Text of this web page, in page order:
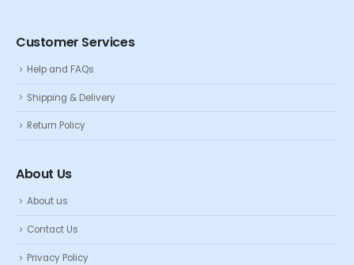
Customer Services
Help and FAQs
Shipping & Delivery
Return Policy
About Us
About us
Contact Us
Privacy Policy